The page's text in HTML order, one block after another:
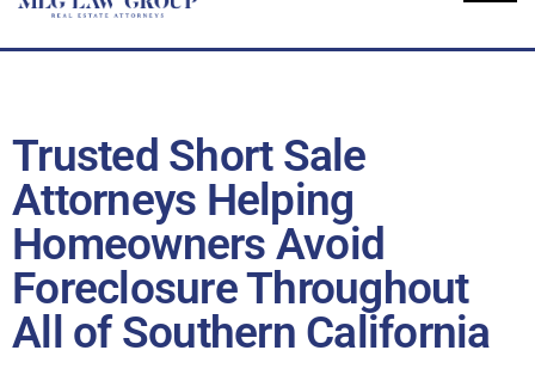
Trusted Short Sale
Attorneys Helping
Homeowners Avoid
Foreclosure Throughout
All of Southern California